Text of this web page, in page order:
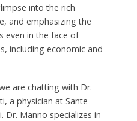
into the rich
and emphasizing the
even in the face of
including economic and
are chatting with Dr.
a physician at Sante
Dr. Manno specializes in